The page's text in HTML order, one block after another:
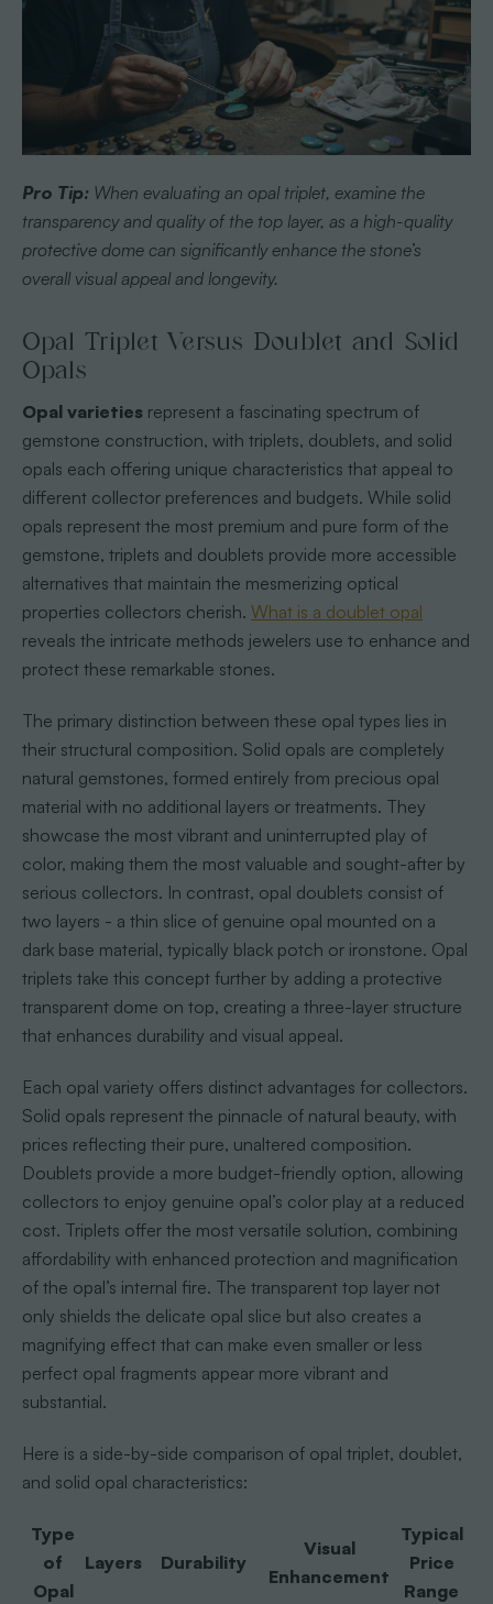
Pro Tip: When evaluating an opal triplet, examine the
transparency and quality of the top layer, as a high-quality
protective dome can significantly enhance the stone’s
overall visual appeal and longevity.
Opal Triplet Versus Doublet and Solid
Opals
Opal varietiesrepresent a fascinating spectrum of
gemstone construction, with triplets, doublets, and solid
opals each offering unique characteristics that appeal to
different collector preferences and budgets. While solid
opals represent the most premium and pure form of the
gemstone, triplets and doublets provide more accessible
alternatives that maintain the mesmerizing optical
properties collectors cherish. What is a doublet opal
reveals the intricate methods jewelers use to enhance and
protect these remarkable stones.
The primary distinction between these opal types lies in
their structural composition. Solid opals are completely
natural gemstones, formed entirely from precious opal
material with no additional layers or treatments. They
showcase the most vibrant and uninterrupted play of
color, making them the most valuable and sought-after by
serious collectors. In contrast, opal doublets consist of
two layers - a thin slice of genuine opal mounted on a
dark base material, typically black potch or ironstone. Opal
triplets take this concept further by adding a protective
transparent dome on top, creating a three-layer structure
that enhances durability and visual appeal.
Each opal variety offers distinct advantages for collectors.
Solid opals represent the pinnacle of natural beauty, with
prices reflecting their pure, unaltered composition.
Doublets provide a more budget-friendly option, allowing
collectors to enjoy genuine opal’s color play at a reduced
cost. Triplets offer the most versatile solution, combining
affordability with enhanced protection and magnification
of the opal’s internal fire. The transparent top layer not
only shields the delicate opal slice but also creates a
magnifying effect that can make even smaller or less
perfect opal fragments appear more vibrant and
substantial.
Here is a side-by-side comparison of opal triplet, doublet,
and solid opal characteristics:
Type
of
Opal
Layers Durability
Visual
Enhancement
Typical
Price
Range